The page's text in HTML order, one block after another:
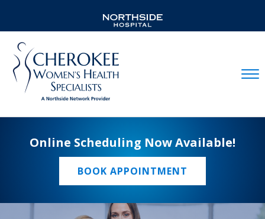
Online Scheduling Now Available!
BOOK APPOINTMENT